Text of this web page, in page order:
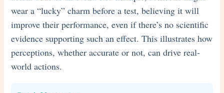
wear a “lucky” charm before a test, believing it will
improve their performance, even if there’s no scientific
evidence supporting such an effect. This illustrates how
perceptions, whether accurate or not, can drive real-
world actions.